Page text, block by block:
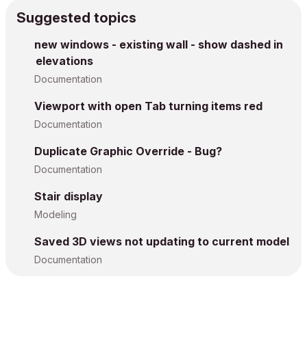
Suggested topics
new windows - existing wall - show dashed in
elevations
Documentation
Viewport with open Tab turning items red
Documentation
Duplicate Graphic Override - Bug?
Documentation
Stair display
Modeling
Saved 3D views not updating to current model
Documentation